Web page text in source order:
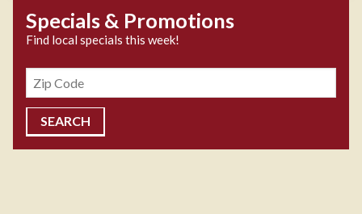
Specials & Promotions
Find local specials this week!
Zipcode